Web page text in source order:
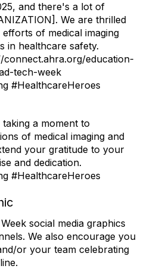
and there's a lot of
We are thrilled
of medical imaging
in healthcare safety.
education-
tech-week
#HealthcareHeroes
a moment to
of medical imaging and
your gratitude to your
and dedication.
#HealthcareHeroes
social media graphics
We also encourage you
or your team celebrating